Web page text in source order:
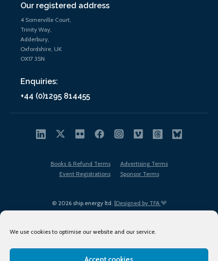
We use cookies to optimise our website and our service.
Our registered address
4 Somerville Court,
Trinity Way,
Adderbury,
Oxfordshire, UK
OX17 3SN
Enquiries:
+44 (0)1295 814455
© 2026 ship.energy ltd. |Designed by TFA
Books & Refund Terms
Advertising Terms
Event Registrations
Sponsor Terms